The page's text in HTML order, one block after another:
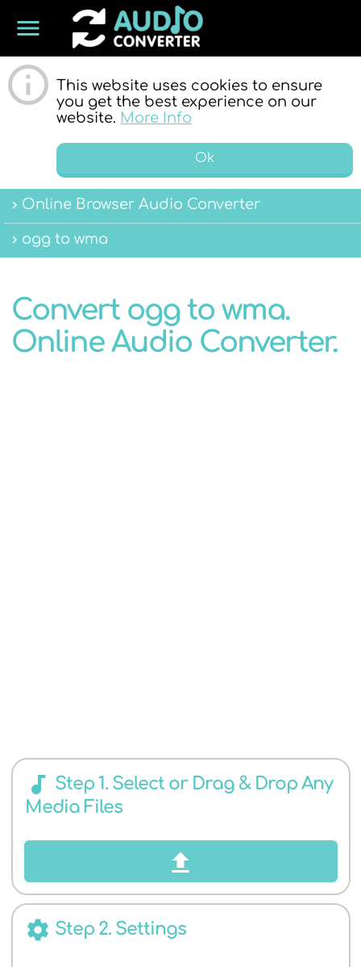
menu
ONLINE
AUDIO
FORMATS
This website uses cookies to ensure
you get the best experience on our
website. More Info
Ok
Online Browser Audio Converter
ogg to wma
Convert ogg to wma.
Online Audio Converter.
audiotrack Step 1. Select or Drag & Drop Any
Media Files
settings Step 2. Settings